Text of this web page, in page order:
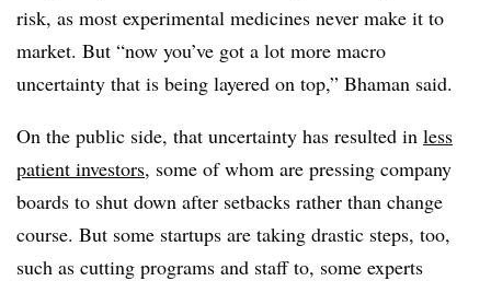
risk, as most experimental medicines never make it to
market. But “now you’ve got a lot more macro
uncertainty that is being layered on top,” Bhaman said.
On the public side, that uncertainty has resulted in less
patient investors, some of whom are pressing company
boards to shut down after setbacks rather than change
course. But some startups are taking drastic steps, too,
such as cutting programs and staff to, some experts